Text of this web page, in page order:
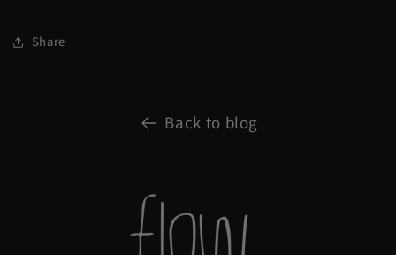
Share
Back to blog